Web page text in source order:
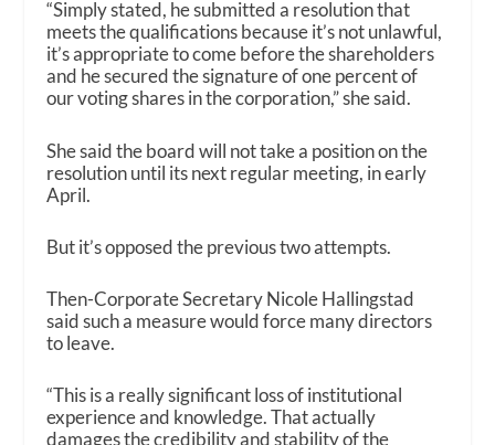
“Simply stated, he submitted a resolution that
meets the qualifications because it’s not unlawful,
it’s appropriate to come before the shareholders
and he secured the signature of one percent of
our voting shares in the corporation,” she said.
She said the board will not take a position on the
resolution until its next regular meeting, in early
April.
But it’s opposed the previous two attempts.
Then-Corporate Secretary Nicole Hallingstad
said such a measure would force many directors
to leave.
“This is a really significant loss of institutional
experience and knowledge. That actually
damages the credibility and stability of the